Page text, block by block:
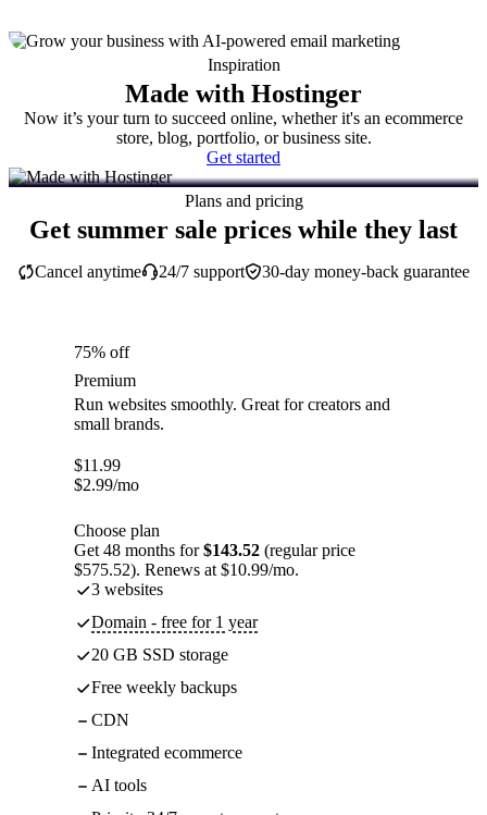
Inspiration
Made with Hostinger
Now it’s your turn to succeed online, whether it's an ecommerce
store, blog, portfolio, or business site.
Get started
Plans and pricing
Get summer sale prices while they last
30-day money-back guarantee
Cancel anytime 24/7 support
75% off
Premium
Run websites smoothly. Great for creators and
small brands.
$11.99
$2.99/mo
Choose plan
Get 48 months for$143.52 (regular price
$575.52). Renews at $10.99/mo.
3 websites
Domain - free for 1 year
20 GB SSD storage
Free weekly backups
CDN
Integrated ecommerce
AI tools